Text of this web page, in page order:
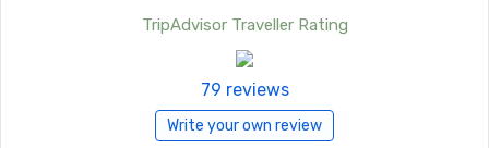
TripAdvisor Traveller Rating
79 reviews
Write your own review